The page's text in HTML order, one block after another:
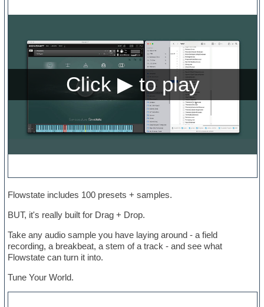
Flowstate includes 100 presets + samples.
BUT, it's really built for Drag + Drop.
Take any audio sample you have laying around - a field
recording, a breakbeat, a stem of a track - and see what
Flowstate can turn it into.
Tune Your World.